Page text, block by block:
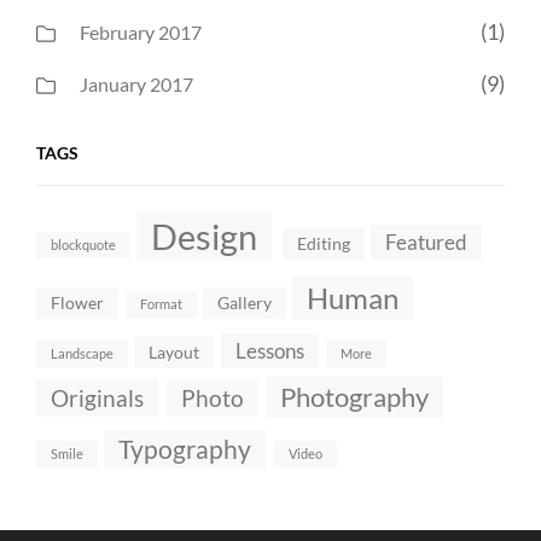
February 2017 (1)
January 2017 (9)
TAGS
blockquote Design Editing Featured
Flower Format Gallery Human
Landscape Layout Lessons More
Originals Photo Photography
Smile Typography Video